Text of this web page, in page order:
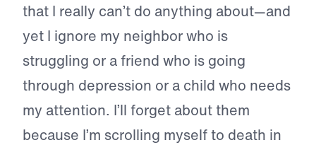
that I really can’t do anything about—and
yet I ignore my neighbor who is
struggling or a friend who is going
through depression or a child who needs
my attention. I’ll forget about them
because I’m scrolling myself to death in